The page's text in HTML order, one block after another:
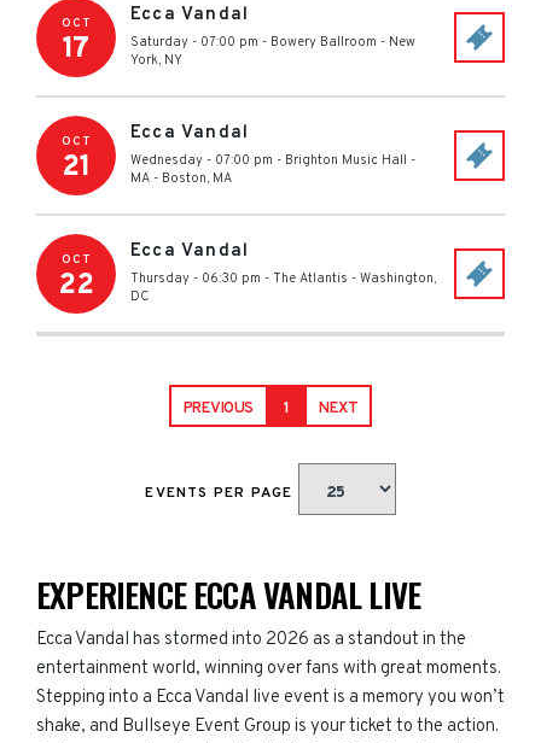
OCT
17
Ecca Vandal
Saturday - 07:00 pm - Bowery Ballroom - New
York, NY
OCT
21
Ecca Vandal
Wednesday - 07:00 pm - Brighton Music Hall -
MA - Boston, MA
OCT
22
Ecca Vandal
Thursday - 06:30 pm - The Atlantis - Washington,
DC
PREVIOUS 1 NEXT
EVENTS PER PAGE
EXPERIENCE ECCA VANDAL LIVE
Ecca Vandal has stormed into 2026 as a standout in the
entertainment world, winning over fans with great moments.
Stepping into a Ecca Vandal live event is a memory you won’t
shake, and Bullseye Event Group is your ticket to the action.